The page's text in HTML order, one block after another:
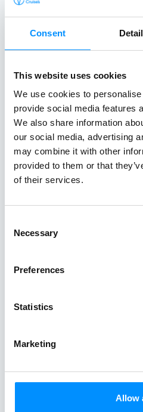
Consent
This website uses cookies
We use cookies to
provide social media features
We also share information
our social media, advertising
may combine it with other
provided to them or that
of their services.
Selection
Necessary
Preferences
Statistics
Marketing
Allow
Ideal forHighlightsAvailable
Explorers passionate about
iconic coastal towns.
Starting from
$3390$3051-10%